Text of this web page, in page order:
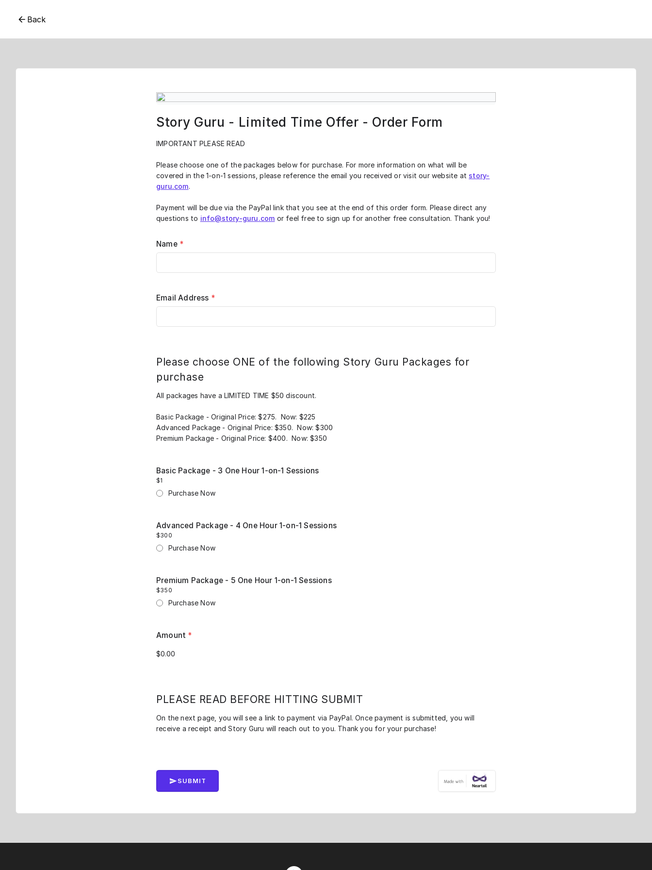
Back
Story Guru - Limited Time Offer - Order Form
IMPORTANT PLEASE READ
Please choose one of the packages below for purchase. For more information on what will be
covered in the 1-on-1 sessions, please reference the email you received or visit our website at story-
guru.com.
Payment will be due via the PayPal link that you see at the end of this order form. Please direct any
questions to info@story-guru.com or feel free to sign up for another free consultation. Thank you!
Name *
Email Address *
Please choose ONE of the following Story Guru Packages for
purchase
All packages have a LIMITED TIME $50 discount.
Basic Package - Original Price: $275. Now: $225
Advanced Package - Original Price: $350. Now: $300
Premium Package - Original Price: $400. Now: $350
Basic Package - 3 One Hour 1-on-1 Sessions
$1
Purchase Now
Advanced Package - 4 One Hour 1-on-1 Sessions
$300
Purchase Now
Premium Package - 5 One Hour 1-on-1 Sessions
$350
Purchase Now
Amount *
PLEASE READ BEFORE HITTING SUBMIT
On the next page, you will see a link to payment via PayPal. Once payment is submitted, you will
receive a receipt and Story Guru will reach out to you. Thank you for your purchase!
SUBMIT